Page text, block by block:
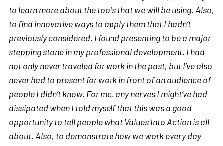
to learn more about the tools that we will be using. Also,
to find innovative ways to apply them that I hadn’t
previously considered. I found presenting to be a major
stepping stone in my professional development. I had
not only never traveled for work in the past, but I’ve also
never had to present for work in front of an audience of
people I didn’t know. For me, any nerves I might’ve had
dissipated when I told myself that this was a good
opportunity to tell people what Values Into Action is all
about. Also, to demonstrate how we work every day